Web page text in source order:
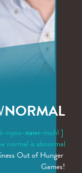
NORMAL
nyoo-nawr-muhl ]
normal is abnormal
Out of Hunger
Games!